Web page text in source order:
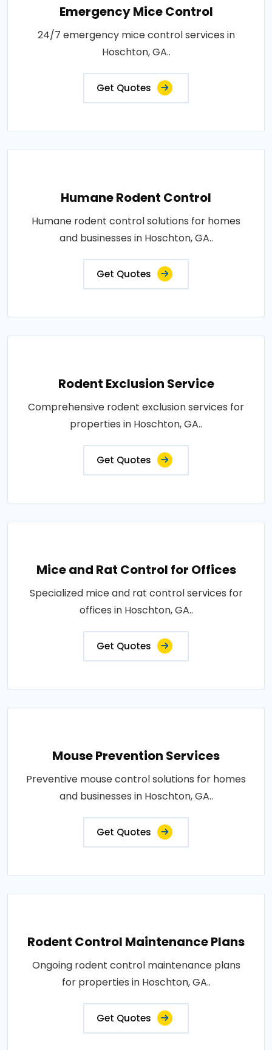
Emergency Mice Control
24/7 emergency mice control services in
Hoschton, GA..
Get Quotes
Humane Rodent Control
Humane rodent control solutions for homes
and businesses in Hoschton, GA..
Get Quotes
Rodent Exclusion Service
Comprehensive rodent exclusion services for
properties in Hoschton, GA..
Get Quotes
Mice and Rat Control for Offices
Specialized mice and rat control services for
offices in Hoschton, GA..
Get Quotes
Mouse Prevention Services
Preventive mouse control solutions for homes
and businesses in Hoschton, GA..
Get Quotes
Rodent Control Maintenance Plans
Ongoing rodent control maintenance plans
for properties in Hoschton, GA..
Get Quotes